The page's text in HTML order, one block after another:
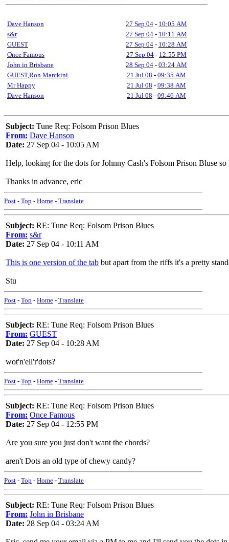
Dave Hanson 27 Sep 04 - 10:05 AM
s&r
27 Sep 04 - 10:11 AM
GUEST
27 Sep 04 - 10:28 AM
Once Famous
27 Sep 04 - 12:55 PM
John in Brisbane
28 Sep 04 - 03:24 AM
GUEST,Ron Marckini
21 Jul 08 - 09:35 AM
Mr Happy
21 Jul 08 - 09:38 AM
Dave Hanson
21 Jul 08 - 09:46 AM
Subject: Tune Req: Folsom Prison Blues
From: Dave Hanson
Date: 27 Sep 04 - 10:05 AM
Help, looking for the dots for Johnny Cash's Folsom Prison Bluse
Thanks in advance, eric
Post - Top - Home - Translate
Subject: RE: Tune Req: Folsom Prison Blues
From: s&r
Date: 27 Sep 04 - 10:11 AM
This is one version of the tab but apart from the riffs it's a pretty
Stu
Post - Top - Home - Translate
Subject: RE: Tune Req: Folsom Prison Blues
From: GUEST
Date: 27 Sep 04 - 10:28 AM
wot'n'ell'r'dots?
Post - Top - Home - Translate
Subject: RE: Tune Req: Folsom Prison Blues
From: Once Famous
Date: 27 Sep 04 - 12:55 PM
Are you sure you just don't want the chords?
aren't Dots an old type of chewy candy?
Post - Top - Home - Translate
Subject: RE: Tune Req: Folsom Prison Blues
From: John in Brisbane
Date: 28 Sep 04 - 03:24 AM